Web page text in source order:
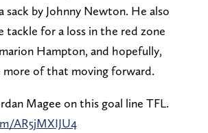
sack by Johnny Newton. He also
tackle for a loss in the red zone
Hampton, and hopefully,
more of that moving forward.
Magee on this goal line TFL.
AR5jMXIJU4